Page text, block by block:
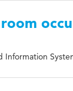
Information